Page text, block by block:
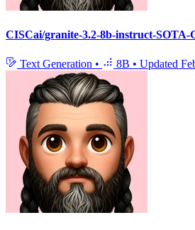
CISCai/granite-3.2-8b-instruct-SOTA-
Text Generation • 8B • Updated